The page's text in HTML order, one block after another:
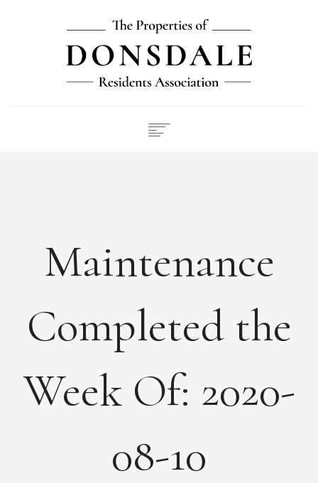
MAINTENANCE
PAYMENTSMaintenance
Completed the
Week Of: 2020-
08-10